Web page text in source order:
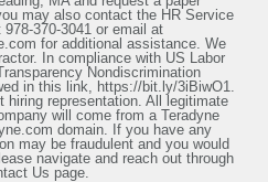
may also contact the HR Service
370-3041 or email at
for additional assistance. We
In compliance with US Labor
Nondiscrimination
in this link, https://bit.ly/3iBiwO1.
hiring representation. All legitimate
will come from a Teradyne
domain. If you have any
may be fraudulent and you would
navigate and reach out through
Us page.